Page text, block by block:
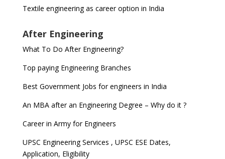
Textile engineering as career option in India
After Engineering
What To Do After Engineering?
Top paying Engineering Branches
Best Government Jobs for engineers in India
An MBA after an Engineering Degree – Why do it ?
Career in Army for Engineers
UPSC Engineering Services , UPSC ESE Dates,
Application, Eligibility